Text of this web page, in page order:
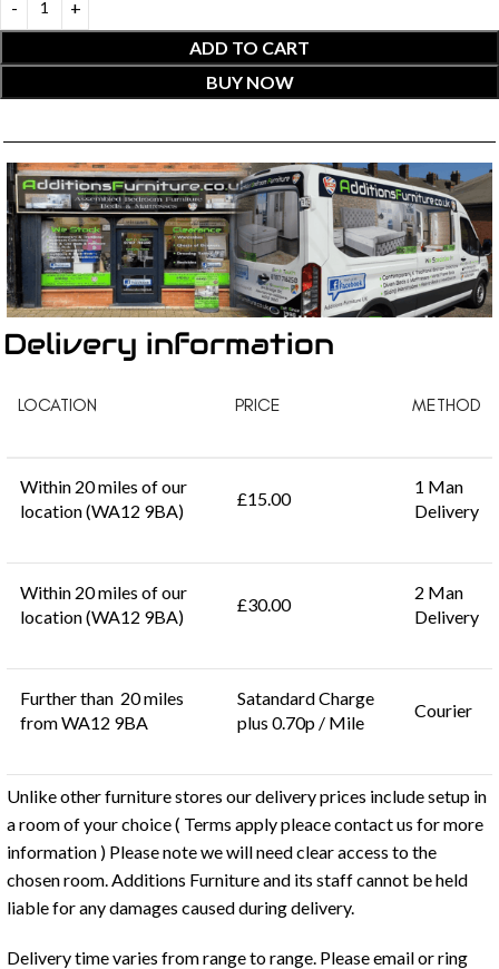
ADD TO CART
BUY NOW
Delivery information
LOCATION PRICE METHOD
Within 20 miles of our
location (WA12 9BA)
£15.00
1 Man
Delivery
Within 20 miles of our
location (WA12 9BA)
£30.00
2 Man
Delivery
Further than 20 miles
from WA12 9BA
Satandard Charge
plus 0.70p / Mile
Courier
Unlike other furniture stores our delivery prices include setup in
a room of your choice ( Terms apply pleace contact us for more
information ) Please note we will need clear access to the
chosen room. Additions Furniture and its staff cannot be held
liable for any damages caused during delivery.
Delivery time varies from range to range. Please email or ring